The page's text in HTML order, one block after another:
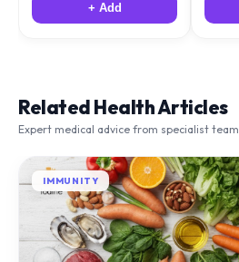
+ Add
Related Health Articles
Expert medical advice from specialist team
IMMUNITY